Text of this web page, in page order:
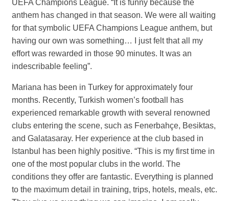
UEFA Champions League. “It is funny because the
anthem has changed in that season. We were all waiting
for that symbolic UEFA Champions League anthem, but
having our own was something… I just felt that all my
effort was rewarded in those 90 minutes. It was an
indescribable feeling”.
Mariana has been in Turkey for approximately four
months. Recently, Turkish women’s football has
experienced remarkable growth with several renowned
clubs entering the scene, such as Fenerbahçe, Besiktas,
and Galatasaray. Her experience at the club based in
Istanbul has been highly positive. “This is my first time in
one of the most popular clubs in the world. The
conditions they offer are fantastic. Everything is planned
to the maximum detail in training, trips, hotels, meals, etc.